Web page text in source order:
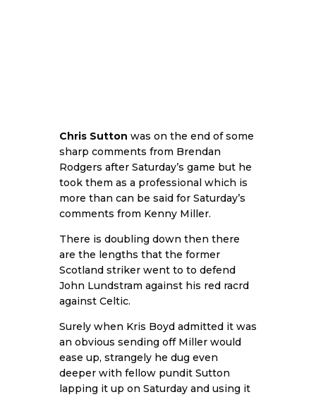
Chris Sutton was on the end of some
sharp comments from Brendan
Rodgers after Saturday’s game but he
took them as a professional which is
more than can be said for Saturday’s
comments from Kenny Miller.
There is doubling down then there
are the lengths that the former
Scotland striker went to to defend
John Lundstram against his red racrd
against Celtic.
Surely when Kris Boyd admitted it was
an obvious sending off Miller would
ease up, strangely he dug even
deeper with fellow pundit Sutton
lapping it up on Saturday and using it